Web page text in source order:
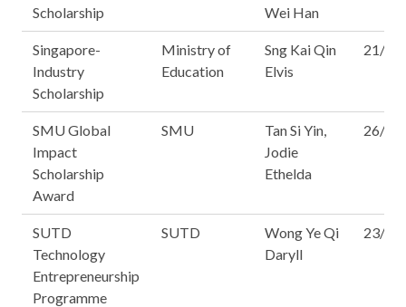
Scholarship
Wei Han
Singapore-
Industry
Scholarship
Ministry of
Education
Sng Kai Qin
Elvis
21/16
SMU Global
Impact
Scholarship
Award
SMU
Tan Si Yin,
Jodie
Ethelda
26/16
SUTD
Technology
Entrepreneurship
Programme
SUTD
Wong Ye Qi
Daryll
23/14